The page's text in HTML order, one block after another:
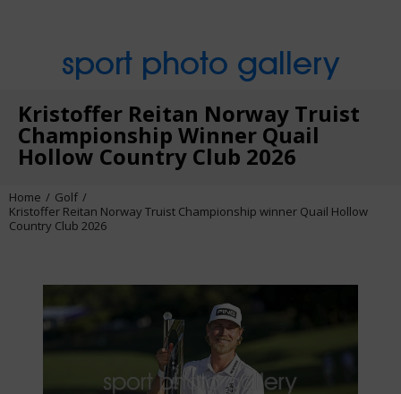
sport photo gallery
Kristoffer Reitan Norway Truist
Championship Winner Quail
Hollow Country Club 2026
Home
Golf
Kristoffer Reitan Norway Truist Championship winner Quail Hollow
Country Club 2026